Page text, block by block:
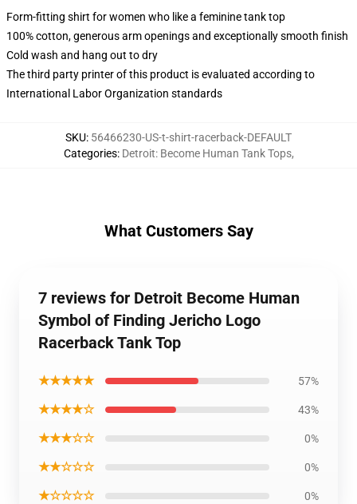
Form-fitting shirt for women who like a feminine tank top
100% cotton, generous arm openings and exceptionally smooth finish
Cold wash and hang out to dry
The third party printer of this product is evaluated according to
International Labor Organization standards
SKU: 56466230-US-t-shirt-racerback-DEFAULT
Categories: Detroit: Become Human Tank Tops,
What Customers Say
7 reviews for Detroit Become Human
Symbol of Finding Jericho Logo
Racerback Tank Top
★★★★★ 57%
★★★★☆ 43%
★★★☆☆ 0%
★★☆☆☆ 0%
★☆☆☆☆ 0%